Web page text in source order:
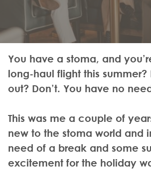
You have a stoma, and
long-haul flight this summer?
out? Don’t. You have no
This was me a couple of
new to the stoma world and
need of a break and some
excitement for the holiday